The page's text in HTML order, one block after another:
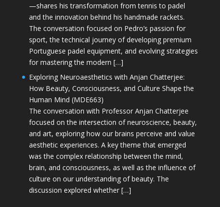
—shares his transformation from tennis to padel
and the innovation behind his handmade rackets.
The conversation focused on Pedro’s passion for
sport, the technical journey of developing premium
Portuguese padel equipment, and evolving strategies
for mastering the modern […]
Exploring Neuroaesthetics with Anjan Chatterjee:
How Beauty, Consciousness, and Culture Shape the
Human Mind (MDE663)
The conversation with Professor Anjan Chatterjee
focused on the intersection of neuroscience, beauty,
and art, exploring how our brains perceive and value
aesthetic experiences. A key theme that emerged
was the complex relationship between the mind,
brain, and consciousness, as well as the influence of
culture on our understanding of beauty. The
discussion explored whether […]